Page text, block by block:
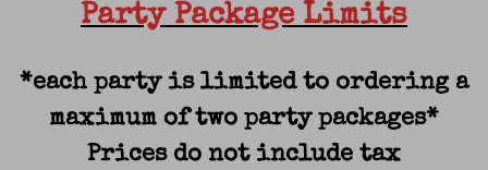
Party Package Limits
*each party is limited to ordering a
maximum of two party packages*
Prices do not include tax